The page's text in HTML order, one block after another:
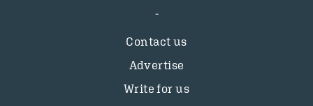
Contact us
Advertise
Write for us